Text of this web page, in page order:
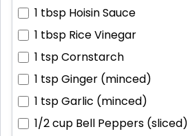
1 tbsp Hoisin Sauce
1 tbsp Rice Vinegar
1 tspCornstarch
1 tspGinger (minced)
1 tspGarlic (minced)
1/2 cup Bell Peppers (sliced)